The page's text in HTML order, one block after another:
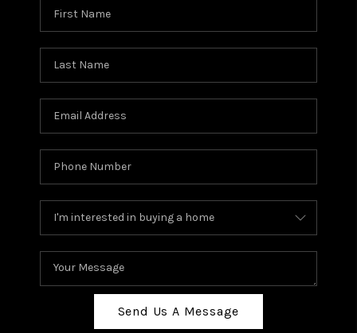
Send Us A Message